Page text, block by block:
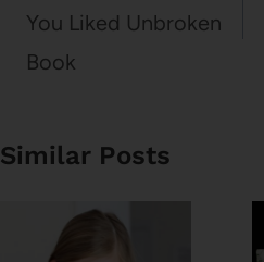
You Liked Unbroken
Book
Similar Posts